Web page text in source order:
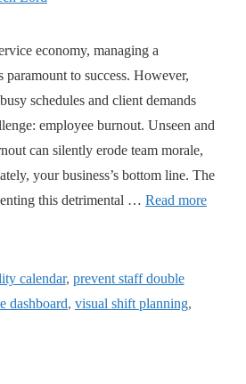
economy, managing a
to success. However,
schedules and client demands
employee burnout. Unseen and
can silently erode team morale,
your business’s bottom line. The
this detrimental … Read more
calendar, prevent staff double
dashboard, visual shift planning,